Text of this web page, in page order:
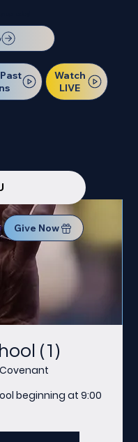
Watch
LIVE
Give Now
(1)
beginning at 9:00